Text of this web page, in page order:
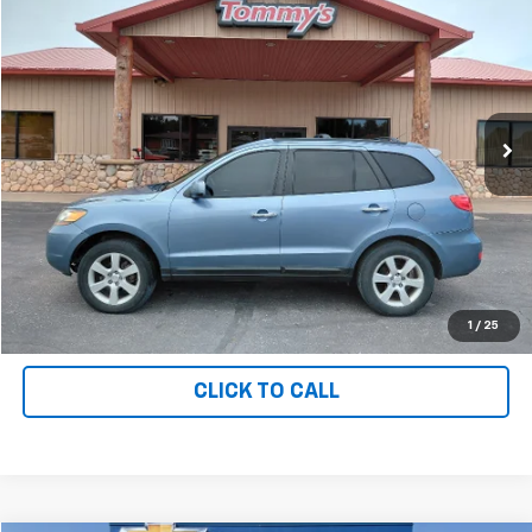
1 / 25
Price Drop
VIN: 5NMSH73E99H266616
Available For Sale 176,312 mi Ext.
PRICE
Less
MSRP: $3,995
Net Price with Dealer Fees $3,995
Start Your Free Quote Now
START BUYING PROCESS
CLICK TO CALL